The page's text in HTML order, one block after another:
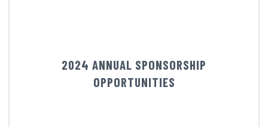
2024 ANNUAL SPONSORSHIP
OPPORTUNITIES